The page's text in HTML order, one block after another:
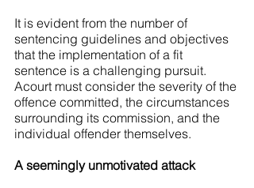
It is evident from the number of
sentencing guidelines and objectives
that the implementation of a fit
sentence is a challenging pursuit.
Acourt must consider the severity of the
offence committed, the circumstances
surrounding its commission, and the
individual offender themselves.
A seemingly unmotivated attack